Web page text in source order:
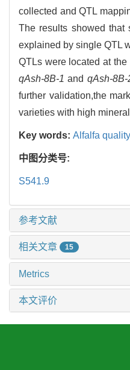
collected and QTL
The results showed that
explained by single QTL
QTLs were located at
qAsh-8B-1 and qAsh-8B-
further validation,the
varieties with high
Key words: Alfalfa
中图分类号:
S541.9
参考文献
相关文章 15
Metrics
本文评价